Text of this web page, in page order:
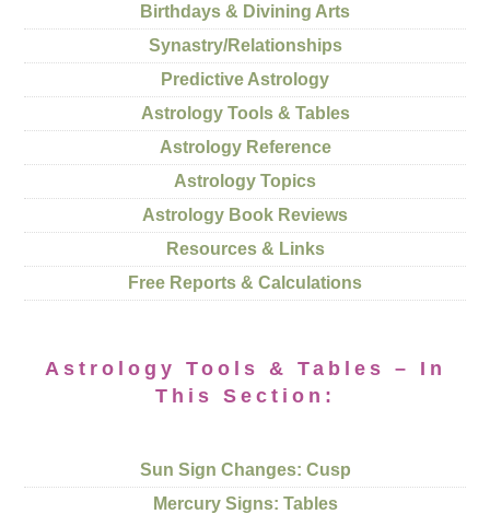
Birthdays & Divining Arts
Synastry/Relationships
Predictive Astrology
Astrology Tools & Tables
Astrology Reference
Astrology Topics
Astrology Book Reviews
Resources & Links
Free Reports & Calculations
Astrology Tools & Tables – In
This Section:
Sun Sign Changes: Cusp
Mercury Signs: Tables